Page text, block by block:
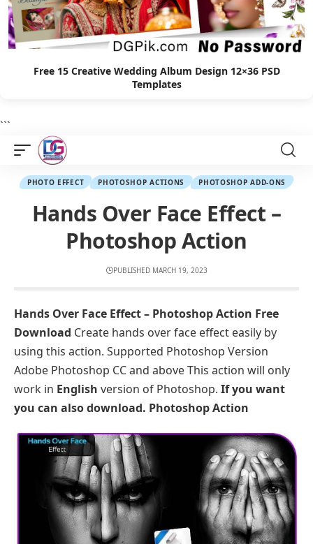
Free 15 Creative Wedding Album Design 12×36 PSD
Templates
```
PHOTO EFFECT PHOTOSHOP ACTIONS PHOTOSHOP ADD-ONS
Hands Over Face Effect –
Photoshop Action
PUBLISHED MARCH 19, 2023
Hands Over Face Effect – Photoshop Action Free
Download Create hands over face effect easily by
using this action. Supported Photoshop Version
Adobe Photoshop CC and above This action will only
work in English version of Photoshop. If you want
you can also download. Photoshop Action